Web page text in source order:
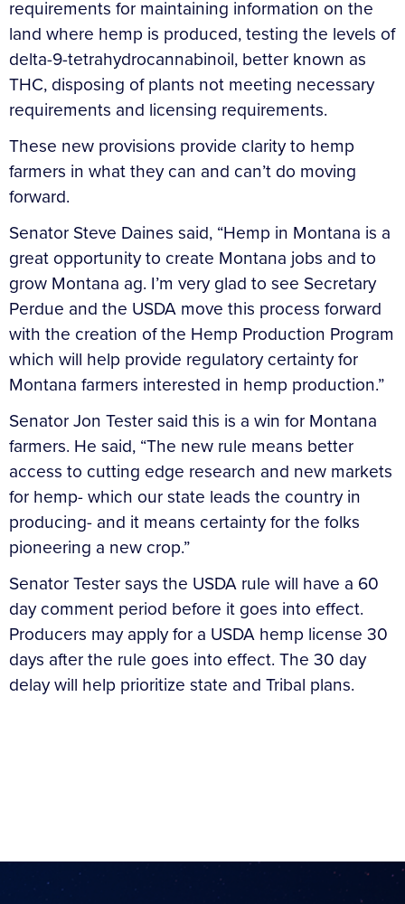
requirements for maintaining information on the
land where hemp is produced, testing the levels of
delta-9-tetrahydrocannabinoil, better known as
THC, disposing of plants not meeting necessary
requirements and licensing requirements.
These new provisions provide clarity to hemp
farmers in what they can and can’t do moving
forward.
Senator Steve Daines said, “Hemp in Montana is a
great opportunity to create Montana jobs and to
grow Montana ag. I’m very glad to see Secretary
Perdue and the USDA move this process forward
with the creation of the Hemp Production Program
which will help provide regulatory certainty for
Montana farmers interested in hemp production.”
Senator Jon Tester said this is a win for Montana
farmers. He said, “The new rule means better
access to cutting edge research and new markets
for hemp- which our state leads the country in
producing- and it means certainty for the folks
pioneering a new crop.”
Senator Tester says the USDA rule will have a 60
day comment period before it goes into effect.
Producers may apply for a USDA hemp license 30
days after the rule goes into effect. The 30 day
delay will help prioritize state and Tribal plans.